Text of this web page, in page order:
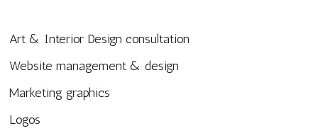
Art & Interior Design consultation
Website management & design
Marketing graphics
Logos